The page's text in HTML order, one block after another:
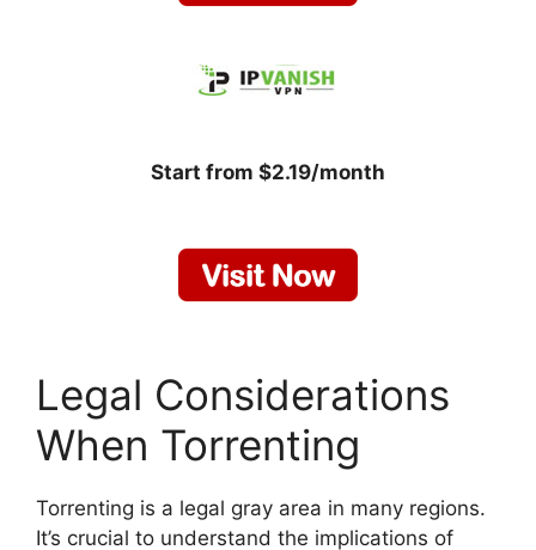
Start from $2.19/month
Legal Considerations
When Torrenting
Torrenting is a legal gray area in many regions.
It’s crucial to understand the implications of